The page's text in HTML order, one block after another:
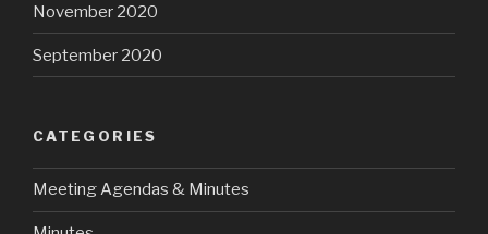
November 2020
September 2020
CATEGORIES
Meeting Agendas & Minutes